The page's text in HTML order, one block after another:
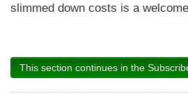
slimmed down costs is a
This section continues in the